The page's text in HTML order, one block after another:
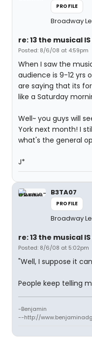
PROFILE
Broadway
re: 13 the musical
Posted: 8/6/08 at 4:59pm
When I saw the
audience is 9-12 yrs
are saying that its for
like a Saturday
Well~ you guys will
York next month! I
what's the general
J*
B3TA07
PROFILE
Broadway
re: 13 the musical
Posted: 8/6/08 at 5:02pm
"Well, I suppose it
People keep telling
-Benjamin
--http://